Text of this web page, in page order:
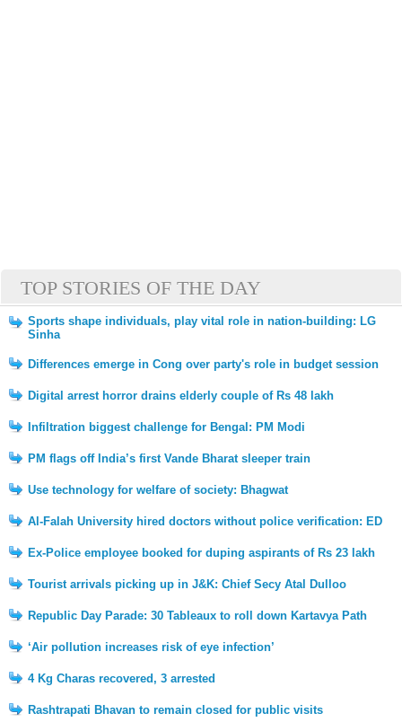
TOP STORIES OF THE DAY
Sports shape individuals, play vital role in nation-building: LG
Sinha
Differences emerge in Cong over party's role in budget session
Digital arrest horror drains elderly couple of Rs 48 lakh
Infiltration biggest challenge for Bengal: PM Modi
PM flags off India’s first Vande Bharat sleeper train
Use technology for welfare of society: Bhagwat
Al-Falah University hired doctors without police verification: ED
Ex-Police employee booked for duping aspirants of Rs 23 lakh
Tourist arrivals picking up in J&K: Chief Secy Atal Dulloo
Republic Day Parade: 30 Tableaux to roll down Kartavya Path
‘Air pollution increases risk of eye infection’
4 Kg Charas recovered, 3 arrested
Rashtrapati Bhavan to remain closed for public visits